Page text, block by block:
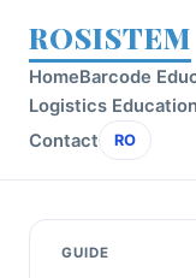
ROSISTEM
HomeBarcode
Logistics Education
Contact
RO
GUIDE